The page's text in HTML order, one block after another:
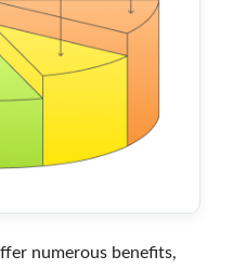
numerous benefits,